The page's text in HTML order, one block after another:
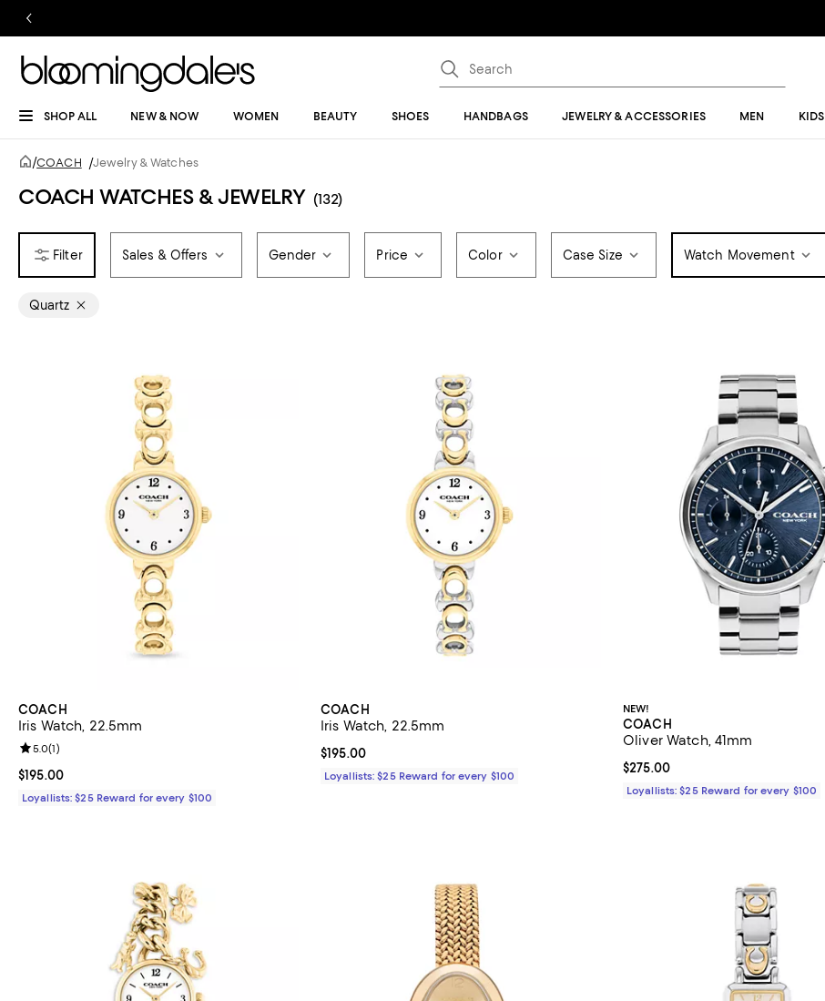
SHOP ALL NEW & NOW WOMEN BEAUTY SHOES HANDBAGS JEWELRY & ACCESSORIES MEN KIDS
/COACH /Jewelry & Watches
COACH WATCHES & JEWELRY (132)
Sales & Offers Gender Price Color Case Size Watch Movement
Quartz
COACH
Iris Watch, 22.5mm
Current price $195.00; ;
$195.00
Review rating: 5.0 out of 5; 1 reviews;
5.0(1)
Loyallists: $25 Reward for every $100
COACH
Iris Watch, 22.5mm
Current price $195.00; ;
$195.00
Loyallists: $25 Reward for every $100
NEW!
COACH
Oliver Watch, 41mm
Current price $275.00; ;
$275.00
Loyallists: $25 Reward for every $100